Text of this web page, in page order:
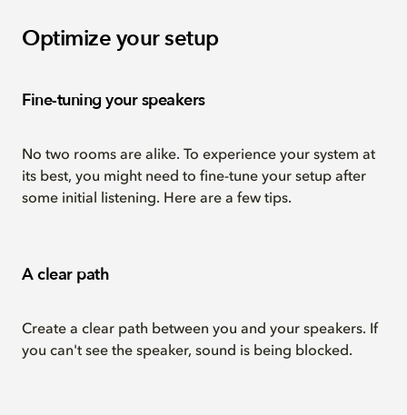
Optimize your setup
Fine-tuning your speakers
No two rooms are alike. To experience your system at
its best, you might need to fine-tune your setup after
some initial listening. Here are a few tips.
A clear path
Create a clear path between you and your speakers. If
you can't see the speaker, sound is being blocked.